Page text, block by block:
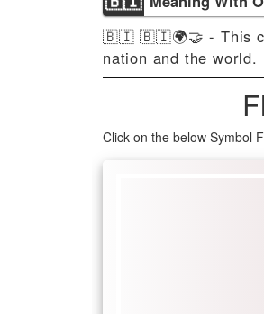
🇧🇮 🇧🇮🌍🤝 - This
nation and the world.
Click on the below Symbol